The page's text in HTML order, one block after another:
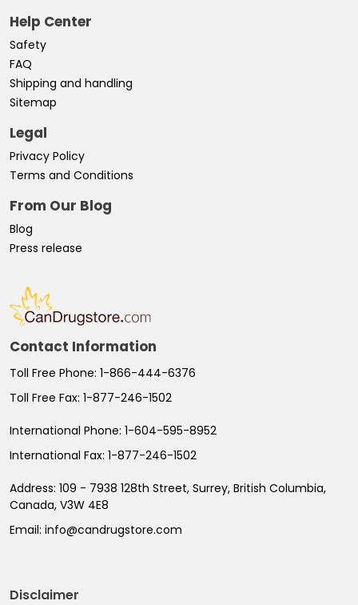
Help Center
Safety
FAQ
Shipping and handling
Sitemap
Legal
Privacy Policy
Terms and Conditions
From Our Blog
Blog
Press release
Contact Information
Toll Free Phone: 1-866-444-6376
Toll Free Fax: 1-877-246-1502
International Phone: 1-604-595-8952
International Fax: 1-877-246-1502
Address: 109 - 7938 128th Street, Surrey, British Columbia,
Canada, V3W 4E8
Email: info@candrugstore.com
Disclaimer